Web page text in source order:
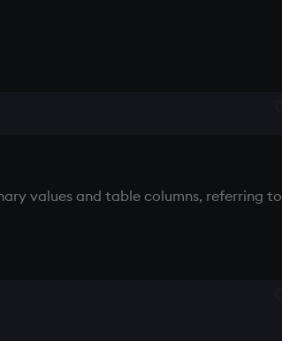
values and table columns, referring to